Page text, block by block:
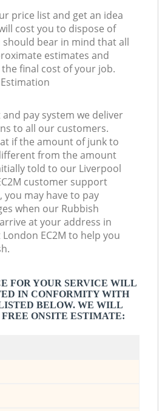
price list and get an idea
cost you to dispose of
should bear in mind that all
estimates and
final cost of your job.
pay system we deliver
to all our customers.
if the amount of junk to
from the amount
told to our Liverpool
customer support
you may have to pay
when our Rubbish
at your address in
EC2M to help you
FOR YOUR SERVICE WILL
IN CONFORMITY WITH
BELOW. WE WILL
FREE ONSITE ESTIMATE: